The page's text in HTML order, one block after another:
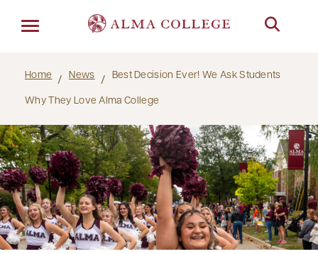
Home News Best Decision Ever! We Ask Students
Why They Love Alma College